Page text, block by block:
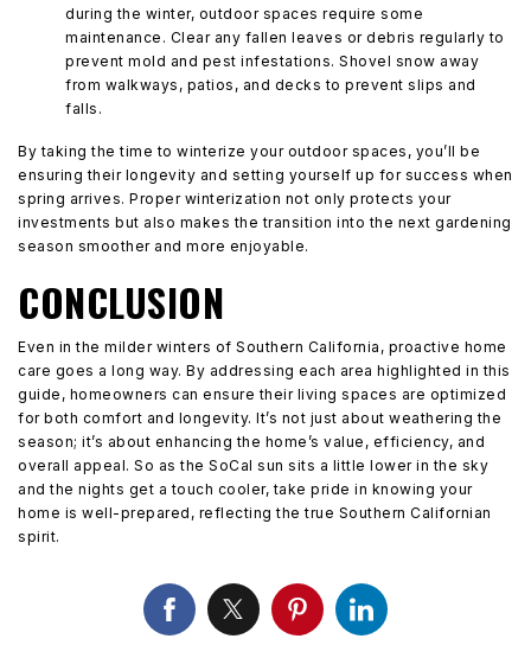
during the winter, outdoor spaces require some
maintenance. Clear any fallen leaves or debris regularly to
prevent mold and pest infestations. Shovel snow away
from walkways, patios, and decks to prevent slips and
falls.
By taking the time to winterize your outdoor spaces, you’ll be
ensuring their longevity and setting yourself up for success when
spring arrives. Proper winterization not only protects your
investments but also makes the transition into the next gardening
season smoother and more enjoyable.
CONCLUSION
Even in the milder winters of Southern California, proactive home
care goes a long way. By addressing each area highlighted in this
guide, homeowners can ensure their living spaces are optimized
for both comfort and longevity. It’s not just about weathering the
season; it’s about enhancing the home’s value, efficiency, and
overall appeal. So as the SoCal sun sits a little lower in the sky
and the nights get a touch cooler, take pride in knowing your
home is well-prepared, reflecting the true Southern Californian
spirit.